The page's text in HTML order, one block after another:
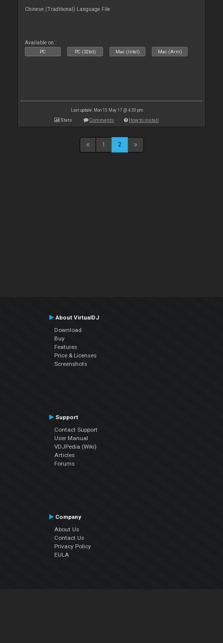
Chinese (Traditional) Language File
Available on :
PC PC (32bit) Mac (Intel) Mac (Arm)
Last update: Mon 15 May 17 @ 4:30 pm
Stats Comments How to install
1 2
About VirtualDJ
Download
Buy
Features
Price & Licenses
Screenshots
Support
Contact Support
User Manual
VDJPedia (Wiki)
Articles
Forums
Company
About Us
Contact Us
Privacy Policy
EULA